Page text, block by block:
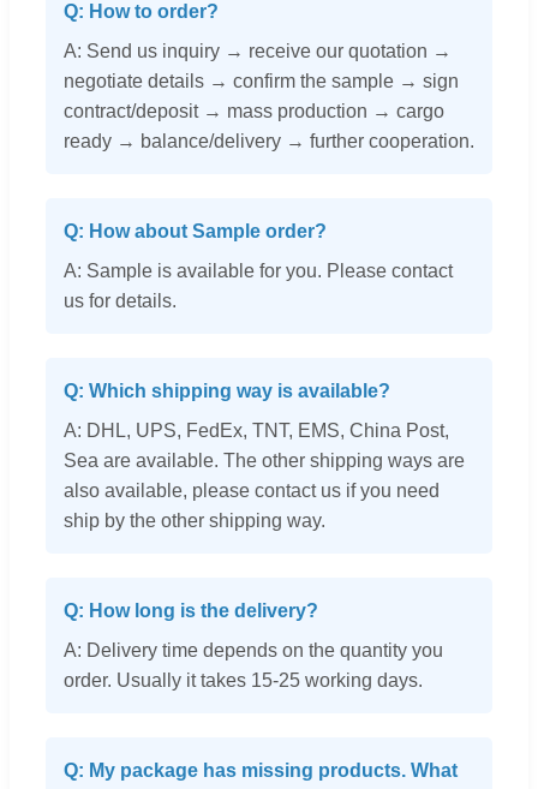
Q: How to order?
A: Send us inquiry → receive our quotation →
negotiate details → confirm the sample → sign
contract/deposit → mass production → cargo
ready → balance/delivery → further cooperation.
Q: How about Sample order?
A: Sample is available for you. Please contact
us for details.
Q: Which shipping way is available?
A: DHL, UPS, FedEx, TNT, EMS, China Post,
Sea are available. The other shipping ways are
also available, please contact us if you need
ship by the other shipping way.
Q: How long is the delivery?
A: Delivery time depends on the quantity you
order. Usually it takes 15-25 working days.
Q: My package has missing products. What